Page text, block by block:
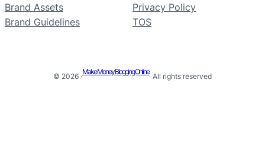
Brand Assets
Brand Guidelines
Privacy Policy
TOS
© 2026 ·
Make Money Blogging Online
· All rights reserved